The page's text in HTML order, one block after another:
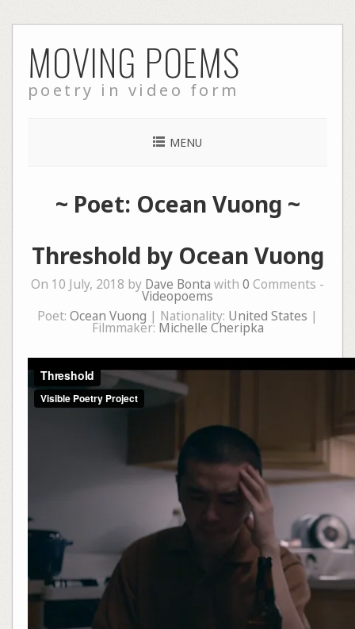
to
content
MOVING POEMS
poetry in video form
MENU
~ Poet: Ocean Vuong ~
Threshold by Ocean Vuong
On 10 July, 2018 by Dave Bonta with 0 Comments -
Videopoems
Poet: Ocean Vuong | Nationality: United States |
Filmmaker: Michelle Cheripka